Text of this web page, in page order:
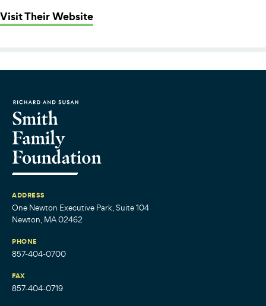
Visit Their Website: Yale University
ADDRESS
One Newton Executive Park, Suite 104
Newton, MA 02462
PHONE
857-404-0700
FAX
857-404-0719